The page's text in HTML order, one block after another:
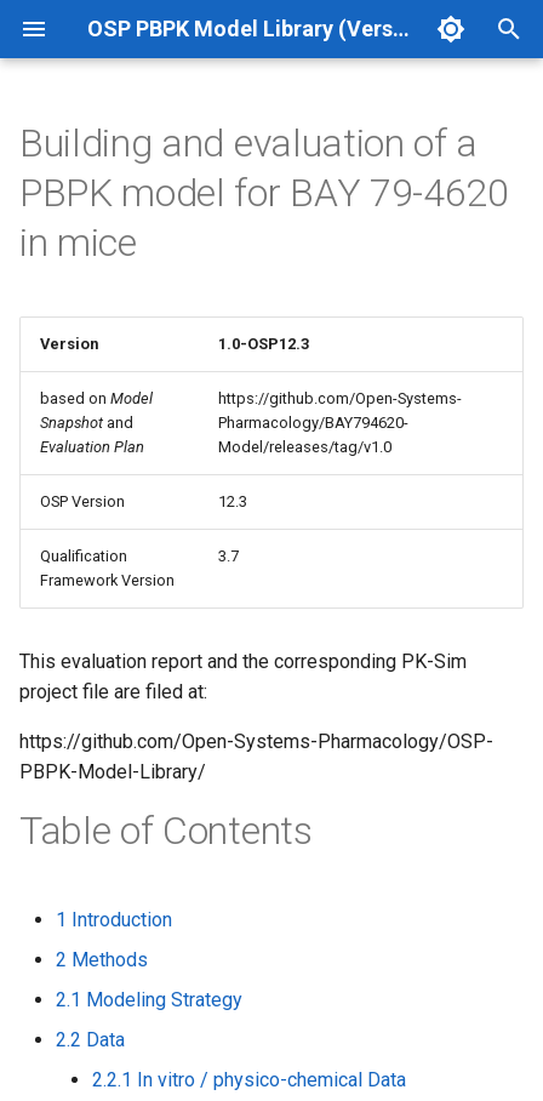
OSP PBPK Model Library (Version 12.3 Update 1)
e
t
r
e
r
c
h
i
Building and evaluation of a
PBPK model for BAY 79-4620
in mice
Version 1.0-OSP12.3
based on Model
Snapshot and
Evaluation Plan
https://github.com/Open-Systems-
Pharmacology/BAY794620-
Model/releases/tag/v1.0
OSP Version 12.3
Qualification
Framework Version
3.7
This evaluation report and the corresponding PK-Sim
project file are filed at:
https://github.com/Open-Systems-Pharmacology/OSP-
PBPK-Model-Library/
Table of Contents
1 Introduction
2 Methods
2.1 Modeling Strategy
2.2 Data
2.2.1 In vitro / physico-chemical Data